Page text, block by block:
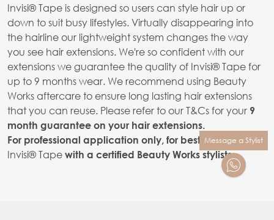
Invisi® Tape is designed so users can style hair up or
down to suit busy lifestyles. Virtually disappearing into
the hairline our lightweight system changes the way
you see hair extensions. We're so confident with our
extensions we guarantee the quality of Invisi® Tape for
up to 9 months wear. We recommend using Beauty
Works aftercare to ensure long lasting hair extensions
that you can reuse. Please refer to our T&Cs for your 9
month guarantee on your hair extensions.
For professional application only, for best results apply
Invisi® Tape with a certified Beauty Works stylists.
Message a Stylist